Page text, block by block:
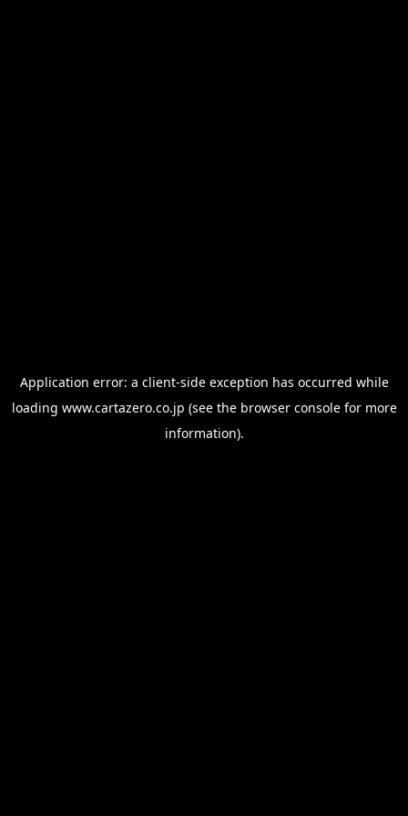
Application error: a client-side exception has occurred while
loading www.cartazero.co.jp (see the browser consolefor more
information).